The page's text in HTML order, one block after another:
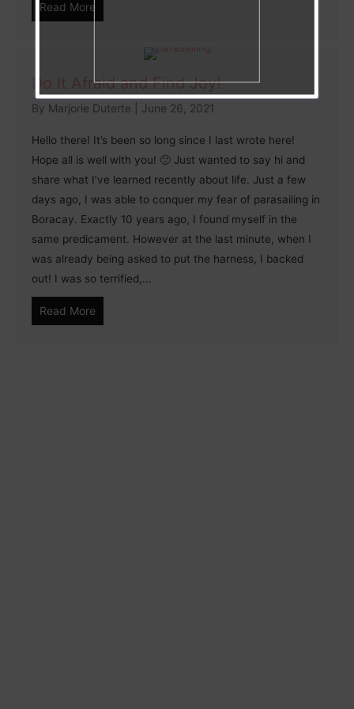
Read More
Do It Afraid and Find Joy!
By Marjorie Duterte June 26, 2021
Hello there! It’s been so long since I last wrote here!
Hope all is well with you! 🙂 Just wanted to say hi and
share what I’ve learned recently about life. Just a few
days ago, I was able to conquer my fear of parasailing in
Boracay. Exactly 10 years ago, I found myself in the
same predicament. However at the last minute, when I
was already being asked to put the harness, I backed
out! I was so terrified,...
Read More